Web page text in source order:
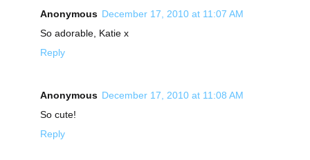
Anonymous December 17, 2010 at 11:07 AM
So adorable, Katie x
Reply
Anonymous December 17, 2010 at 11:08 AM
So cute!
Reply